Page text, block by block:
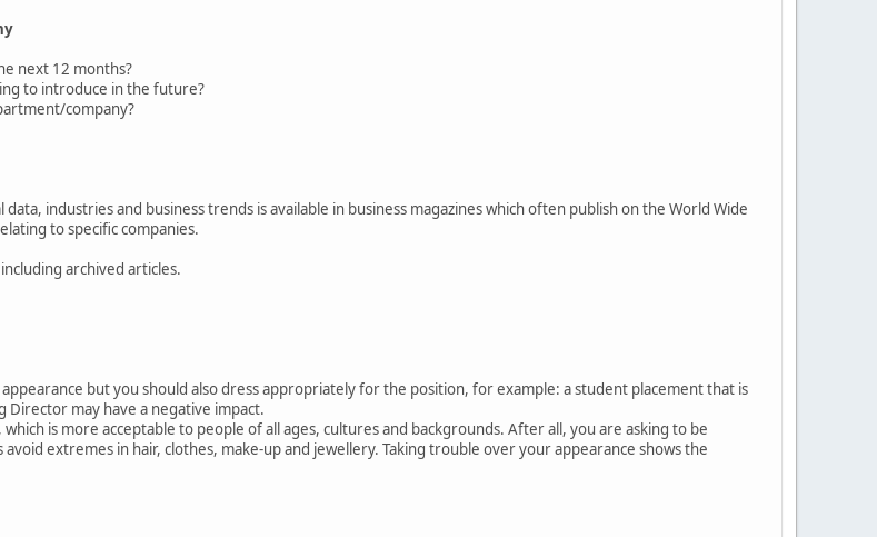
next 12 months?
to introduce in the future?
company?
industries and business trends is available in business magazines which often publish on the World Wide
to specific companies.
archived articles.
but you should also dress appropriately for the position, for example: a student placement that is
Director may have a negative impact.
is more acceptable to people of all ages, cultures and backgrounds. After all, you are asking to be
extremes in hair, clothes, make-up and jewellery. Taking trouble over your appearance shows the